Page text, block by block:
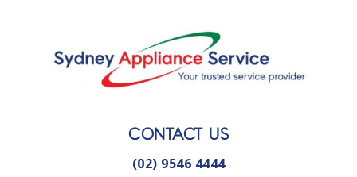
CONTACT US
(02) 9546 4444